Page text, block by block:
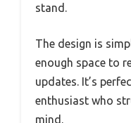
stand.
The design is
enough space to
updates. It’s
enthusiast who
mind.